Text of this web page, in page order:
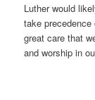
Luther would
take
great care that
and worship in